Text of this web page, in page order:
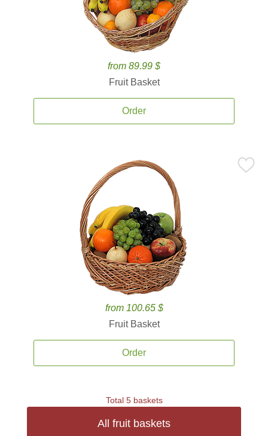
from 89.99 $
Fruit Basket
Order
from 100.65 $
Fruit Basket
Order
Total 5 baskets
All fruit baskets